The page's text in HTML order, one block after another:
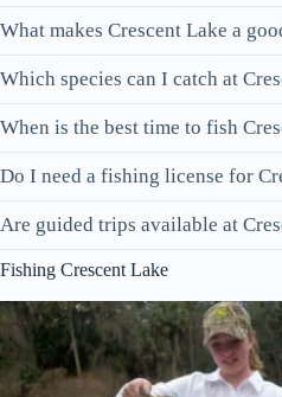
What makes Crescent Lake a
Which species can I catch at
When is the best time to fish
Do I need a fishing license for
Are guided trips available at
Fishing Crescent Lake